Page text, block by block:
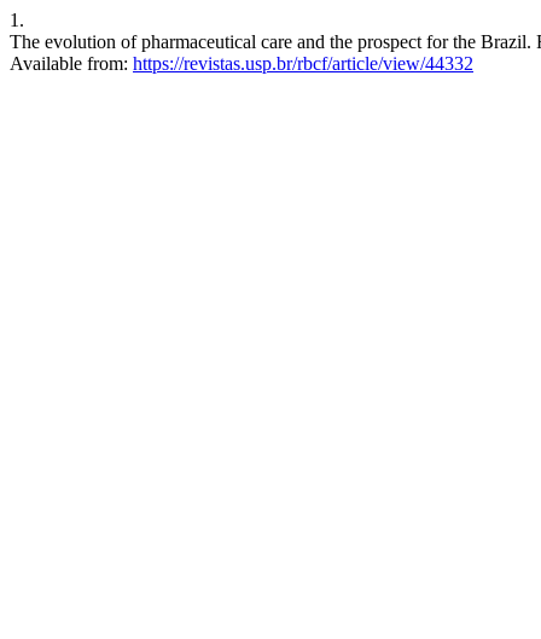
1.
The evolution of pharmaceutical care and the prospect for the
Available from: https://revistas.usp.br/rbcf/article/view/44332